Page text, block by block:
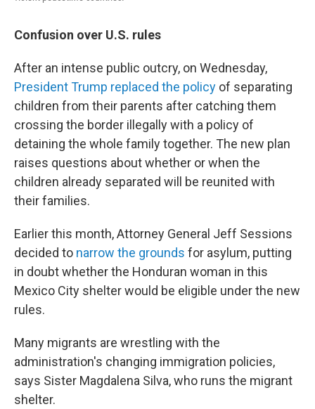
Confusion over U.S. rules
After an intense public outcry, on Wednesday,
President Trump replaced the policy of separating
children from their parents after catching them
crossing the border illegally with a policy of
detaining the whole family together. The new plan
raises questions about whether or when the
children already separated will be reunited with
their families.
Earlier this month, Attorney General Jeff Sessions
decided to narrow the grounds for asylum, putting
in doubt whether the Honduran woman in this
Mexico City shelter would be eligible under the new
rules.
Many migrants are wrestling with the
administration's changing immigration policies,
says Sister Magdalena Silva, who runs the migrant
shelter.